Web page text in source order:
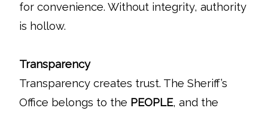
for convenience. Without integrity, authority
is hollow.
Transparency
Transparency creates trust. The Sheriff’s
Office belongs to the PEOPLE, and the